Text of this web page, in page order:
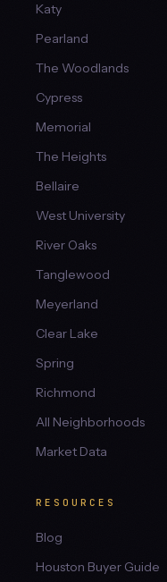
Katy
Pearland
The Woodlands
Cypress
Memorial
The Heights
Bellaire
West University
River Oaks
Tanglewood
Meyerland
Clear Lake
Spring
Richmond
All Neighborhoods
Market Data
RESOURCES
Blog
Houston Buyer Guide